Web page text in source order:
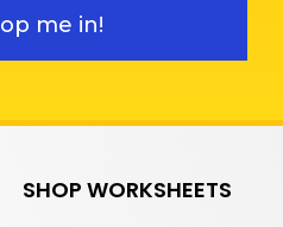
me in!
SHOP WORKSHEETS